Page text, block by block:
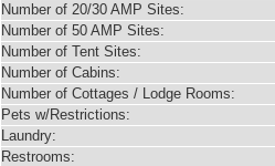
Number of 20/30 AMP Sites:
Number of 50 AMP Sites:
Number of Tent Sites:
Number of Cabins:
Number of Cottages / Lodge Rooms:
Pets w/Restrictions:
Laundry:
Restrooms: